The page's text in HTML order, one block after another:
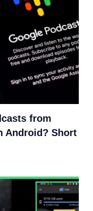
from
Android? Short